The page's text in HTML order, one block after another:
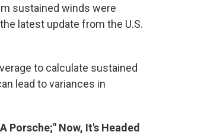
sustained winds were
latest update from the U.S.
to calculate sustained
lead to variances in
Porsche;" Now, It's Headed